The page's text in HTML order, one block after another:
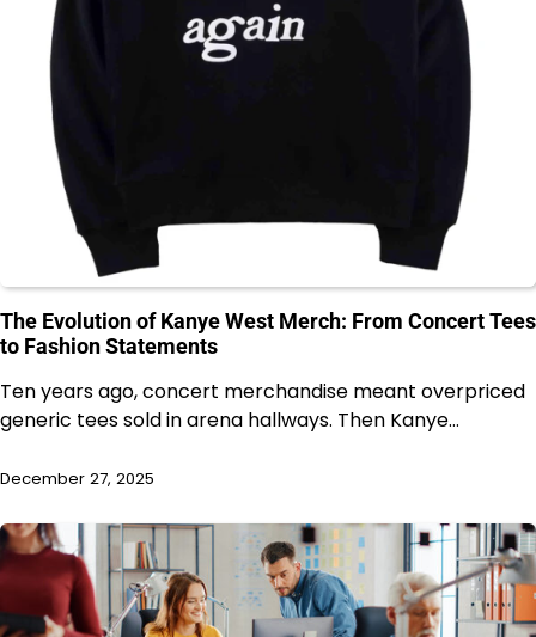
The Evolution of Kanye West Merch: From Concert Tees
to Fashion Statements
Ten years ago, concert merchandise meant overpriced
generic tees sold in arena hallways. Then Kanye…
December 27, 2025